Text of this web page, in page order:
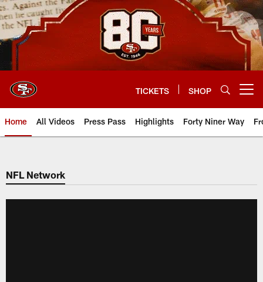
Skip
to
main
content
TICKETS SHOP
Home All Videos Press Pass Highlights Forty Niner Way
NFL Network